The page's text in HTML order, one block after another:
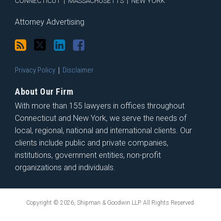
Attorney Advertising
Privacy Policy Disclaimer
About Our Firm
With more than 155 lawyers in offices throughout
Connecticut and New York, we serve the needs of
local, regional, national and international clients. Our
clients include public and private companies,
institutions, government entities, non-profit
organizations and individuals.
Copyright © 2026, Shipman & Goodwin LLP. All Rights Reserved.